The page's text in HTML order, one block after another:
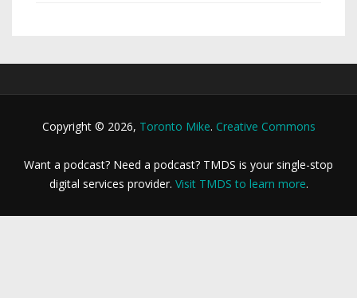
Copyright © 2026, Toronto Mike. Creative Commons
Want a podcast? Need a podcast? TMDS is your single-stop
digital services provider. Visit TMDS to learn more.